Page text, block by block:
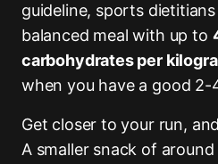
guideline, sports
balanced meal with up to
carbohydrates per
when you have a good
Get closer to your run,
A smaller snack of around